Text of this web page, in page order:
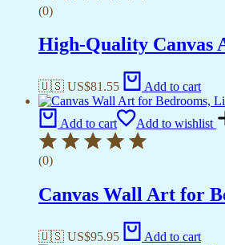
(0)
High-Quality Canvas
🇺🇸 US$81.55 Add to cart
Add to cart Add to wishlist
(0)
Canvas Wall Art for
🇺🇸 US$95.95 Add to cart